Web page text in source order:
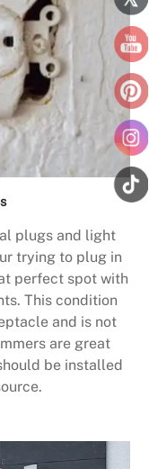
plugs and light
trying to plug in
perfect spot with
This condition
and is not
are great
be installed